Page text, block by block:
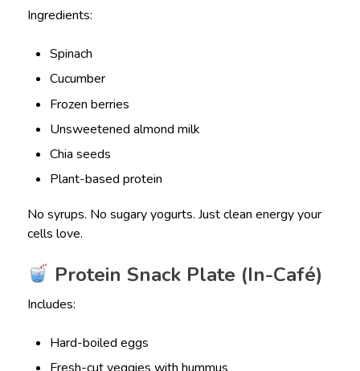
Ingredients:
Spinach
Cucumber
Frozen berries
Unsweetened almond milk
Chia seeds
Plant-based protein
No syrups. No sugary yogurts. Just clean energy your
cells love.
Protein Snack Plate (In-Café)
Includes:
Hard-boiled eggs